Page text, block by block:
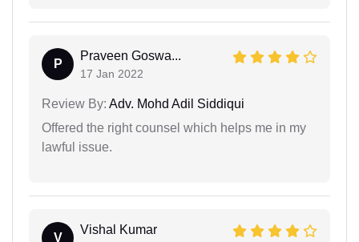
P
Praveen Goswa...
17 Jan 2022
Review By: Adv. Mohd Adil Siddiqui
Offered the right counsel which helps me in my
lawful issue.
V
Vishal Kumar